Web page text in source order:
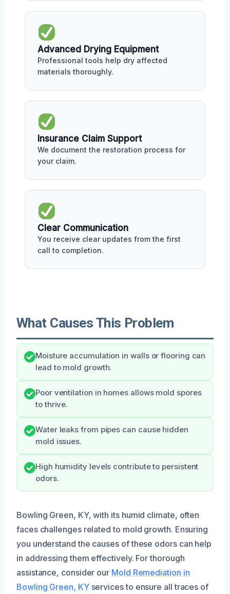
Advanced Drying Equipment
Professional tools help dry affected
materials thoroughly.
Insurance Claim Support
We document the restoration process for
your claim.
Clear Communication
You receive clear updates from the first
call to completion.
What Causes This Problem
Moisture accumulation in walls or flooring can
lead to mold growth.
Poor ventilation in homes allows mold spores
to thrive.
Water leaks from pipes can cause hidden
mold issues.
High humidity levels contribute to persistent
odors.
Bowling Green, KY, with its humid climate, often
faces challenges related to mold growth. Ensuring
you understand the causes of these odors can help
in addressing them effectively. For thorough
assistance, consider our Mold Remediation in
Bowling Green, KYservices to ensure all traces of